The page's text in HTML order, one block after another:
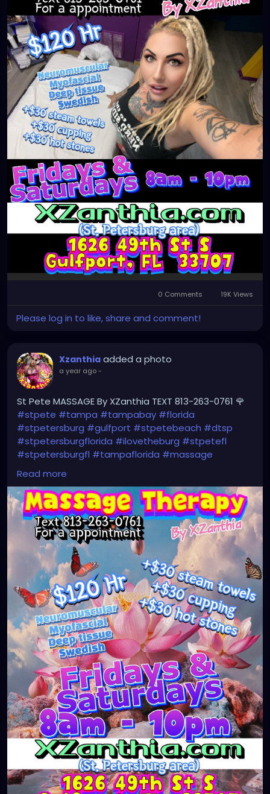
#massageTherapist#instaburg#brandon
#palmharbor#Clearwater
0 Comments 19K Views
Please log in to like, share and comment!
Xzanthia added a photo
a year ago-
St Pete MASSAGE By XZanthia TEXT 813-263-0761 🌹
#stpete #tampa #tampabay #florida
#stpetersburg #gulfport #stpetebeach #dtsp
#stpetersburgflorida #ilovetheburg #stpetefl
#stpetersburgfl #tampaflorida #massage
#massagetherapy
#tampafl #downtownstpete
#neuromuscular#largo#igersstpete
#Pinellascounty#ilovestpete#massageTherapist
#instaburg#brandon#palmharbor#Clearwater
Read more